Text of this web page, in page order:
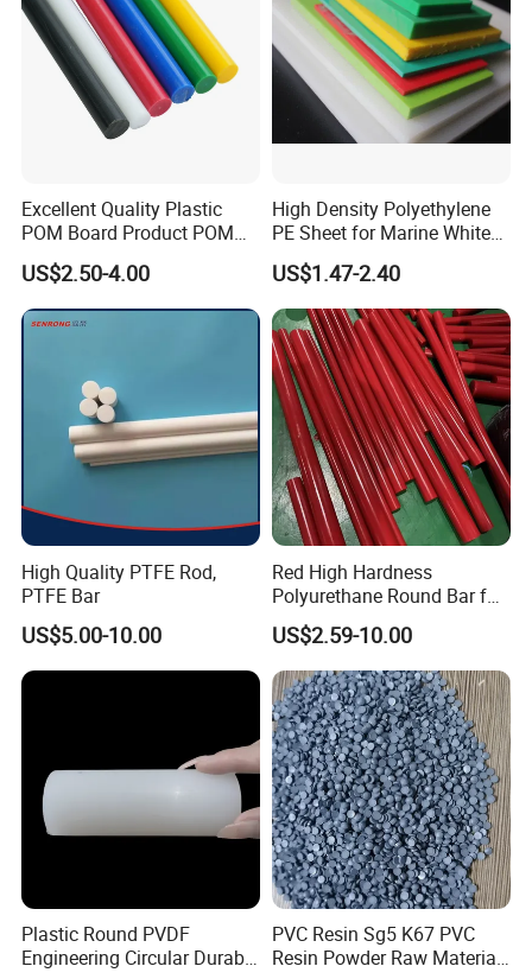
Excellent Quality Plastic
POM Board Product POM
Sheet POM Tube Rod Price
US$2.50-4.00
High Density Polyethylene
PE Sheet for Marine White
Anti-UV HDPE Sheet for
Water Tank
US$1.47-2.40
High Quality PTFE Rod,
PTFE Bar
US$5.00-10.00
Red High Hardness
Polyurethane Round Bar for
Heavy Load
Bearing/Polyurethane
Rod/PU Rod Factory
Wholesale Wear Resistant
PU Rod Oil Resistant
Polyurethane
US$2.59-10.00
Plastic Round PVDF
Engineering Circular Durable
PVC Resin Sg5 K67 PVC
Resin Powder Raw Material